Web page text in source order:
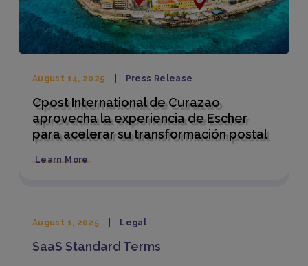
August 14, 2025 Press Release
Cpost International de Curazao
aprovecha la experiencia de Escher
para acelerar su transformación postal
Learn More
August 1, 2025 Legal
SaaS Standard Terms